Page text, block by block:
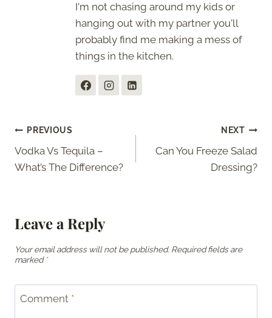
I'm not chasing around my kids or
hanging out with my partner you'll
probably find me making a mess of
things in the kitchen.
Post
navigation
PREVIOUS
Vodka Vs Tequila –
What’s The Difference?
NEXT
Can You Freeze Salad
Dressing?
Leave a Reply
Your email address will not be published. Required fields are
marked *
Comment *